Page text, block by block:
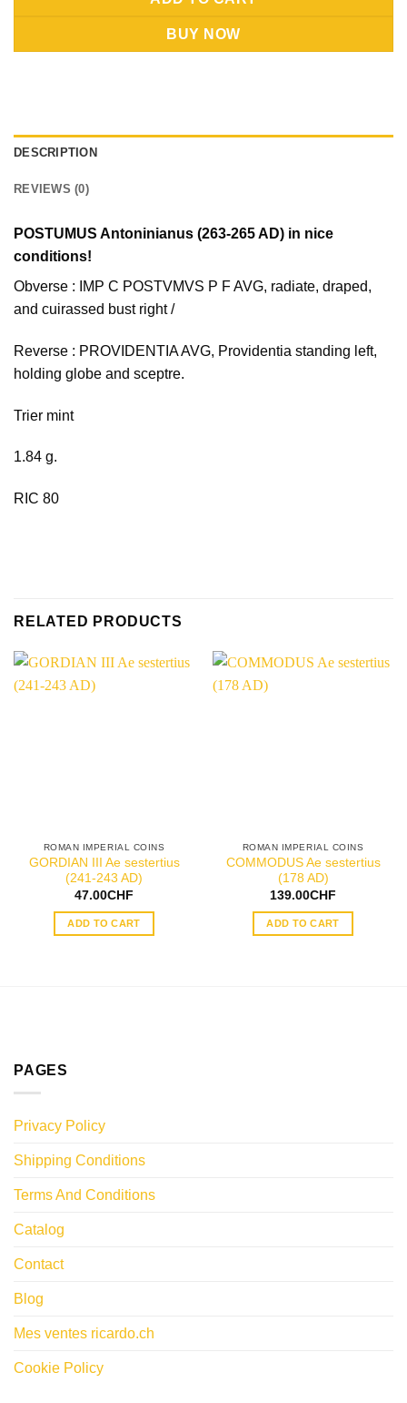
BUY NOW
DESCRIPTION
REVIEWS (0)
POSTUMUS Antoninianus (263-265 AD) in nice
conditions!
Obverse : IMP C POSTVMVS P F AVG, radiate, draped,
and cuirassed bust right /
Reverse : PROVIDENTIA AVG, Providentia standing left,
holding globe and sceptre.
Trier mint
1.84 g.
RIC 80
RELATED PRODUCTS
ROMAN IMPERIAL COINS
GORDIAN III Ae sestertius
(241-243 AD)
47.00CHF
ADD TO CART
ROMAN IMPERIAL COINS
COMMODUS Ae sestertius
(178 AD)
139.00CHF
ADD TO CART
PAGES
Privacy Policy
Shipping Conditions
Terms And Conditions
Catalog
Contact
Blog
Mes ventes ricardo.ch
Cookie Policy